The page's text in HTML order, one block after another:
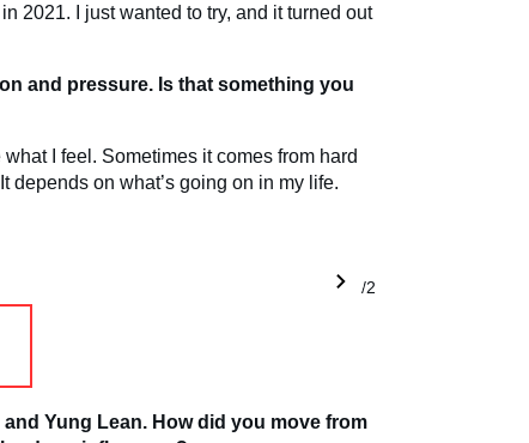
2021. I just wanted to try, and it turned out
and pressure. Is that something you
I feel. Sometimes it comes from hard
depends on what’s going on in my life.
1/2
Yung Lean. How did you move from